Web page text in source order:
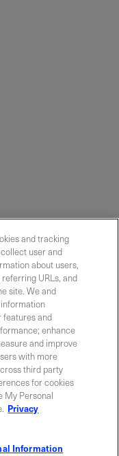
Contact Sales
and tracking
user and
about users,
URLs, and
site. We and
features and
enhance
and improve
with more
third party
for cookies
My Personal
Privacy
Information